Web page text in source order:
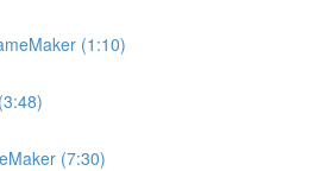
(1:10)
(7:30)